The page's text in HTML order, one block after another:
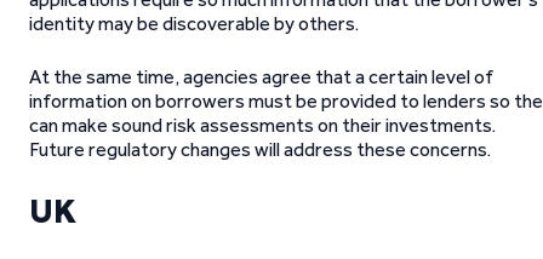
identity may be discoverable by others.
At the same time, agencies agree that a certain level of
information on borrowers must be provided to lenders so
can make sound risk assessments on their investments.
Future regulatory changes will address these concerns.
UK